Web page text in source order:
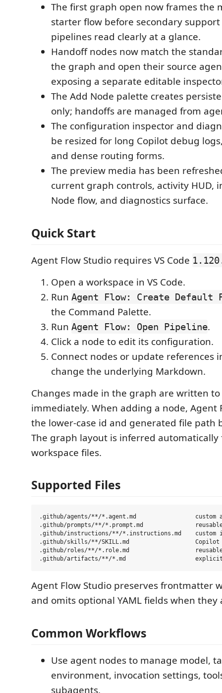
The first graph open now frames the
starter flow before secondary
pipelines read clearly at a glance.
Handoff nodes now match the
the graph and open their source
exposing a separate editable
The Add Node palette creates
only; handoffs are managed from
The configuration inspector and
be resized for long Copilot debug
and dense routing forms.
The preview media has been
current graph controls, activity HUD,
Node flow, and diagnostics surface.
Quick Start
Agent Flow Studio requires VS Code
Open a workspace in VS Code.
Run Agent Flow: Create Default
the Command Palette.
Run Agent Flow: Open Pipeline.
Click a node to edit its configuration.
Connect nodes or update references
change the underlying Markdown.
Changes made in the graph are written
immediately. When adding a node, Agent
the lower-case id and generated file path
The graph layout is inferred
workspace files.
Supported Files
.github/agents/**/*.agent.md                 custom
.github/prompts/**/*.prompt.md
.github/instructions/**/*.instructions.md
.github/skills/**/SKILL.md
.github/roles/**/*.role.md
Agent Flow Studio preserves frontmatter
and omits optional YAML fields when they
Common Workflows
Use agent nodes to manage model,
environment, invocation settings,
subagents.